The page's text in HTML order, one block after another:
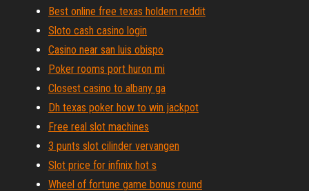
Best online free texas holdem reddit
Sloto cash casino login
Casino near san luis obispo
Poker rooms port huron mi
Closest casino to albany ga
Dh texas poker how to win jackpot
Free real slot machines
3 punts slot cilinder vervangen
Slot price for infinix hot s
Wheel of fortune game bonus round